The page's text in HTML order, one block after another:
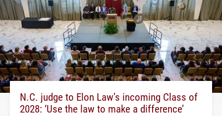
N.C. judge to Elon Law’s incoming Class of
2028: ‘Use the law to make a difference’